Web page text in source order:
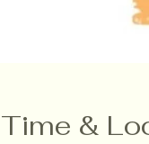
Time &